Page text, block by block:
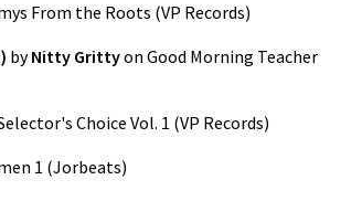
From the Roots (VP Records)
byNitty Grittyon Good Morning Teacher
Choice Vol. 1 (VP Records)
1 (Jorbeats)